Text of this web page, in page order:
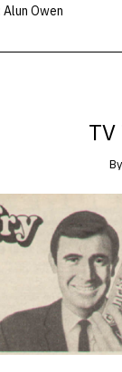
Alun Owen
By